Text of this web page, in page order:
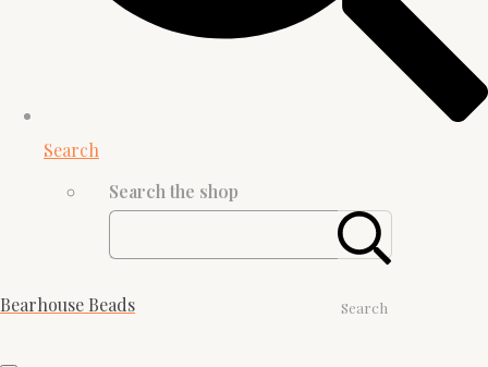
Search
Search the shop
Search
Bearhouse Beads